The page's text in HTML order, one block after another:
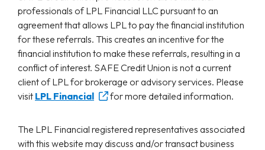
professionals of LPL Financial LLC pursuant to an
agreement that allows LPL to pay the financial institution
for these referrals. This creates an incentive for the
financial institution to make these referrals, resulting in a
conflict of interest. SAFE Credit Union is not a current
client of LPL for brokerage or advisory services. Please
visit LPL Financial for more detailed information.
The LPL Financial registered representatives associated
with this website may discuss and/or transact business